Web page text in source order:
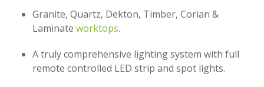
Granite, Quartz, Dekton, Timber, Corian &
Laminate worktops.
A truly comprehensive lighting system with full
remote controlled LED strip and spot lights.